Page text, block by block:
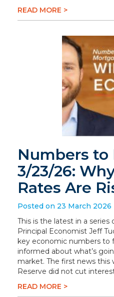
READ MORE >
Numbers to
3/23/26:
Rates Are
Posted on 23 March 2026
This is the latest in a
Principal Economist Jeff
key economic numbers to
informed about what’s
market. The first news this
Reserve did not cut
READ MORE >